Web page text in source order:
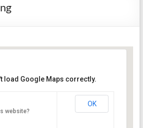
- Indianapolis
load Google Maps correctly.
website?
OK